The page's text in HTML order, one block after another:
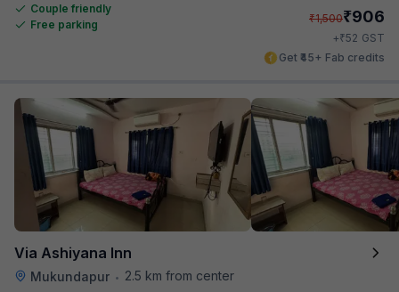
Couple friendly
Free parking
₹1,500₹906
+₹52 GST
Get ₹45+ Fab credits
Via Ashiyana Inn
Mukundapur •
2.5 km from center